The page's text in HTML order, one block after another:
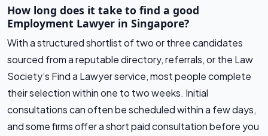
How long does it take to find a good
Employment Lawyer in Singapore?
With a structured shortlist of two or three candidates
sourced from a reputable directory, referrals, or the Law
Society’s Find a Lawyer service, most people complete
their selection within one to two weeks. Initial
consultations can often be scheduled within a few days,
and some firms offer a short paid consultation before you